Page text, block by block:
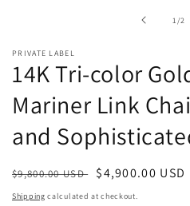
1 /of2
PRIVATE LABEL
14K Tri-color
Mariner Link
and
Regular
price
$9,800.00 USD
Sale
price
$4,900.00 USD
Shipping calculated at checkout.